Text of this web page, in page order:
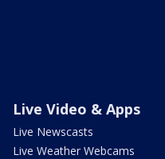
Live Video & Apps
Live Newscasts
Live Weather Webcams